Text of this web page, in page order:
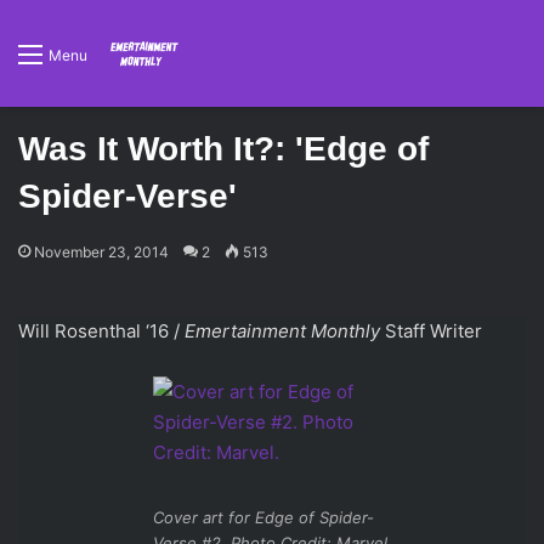
Menu
Was It Worth It?: 'Edge of
Spider-Verse'
November 23, 2014 2 513
Will Rosenthal ‘16 / Emertainment Monthly Staff Writer
Cover art for Edge of Spider-